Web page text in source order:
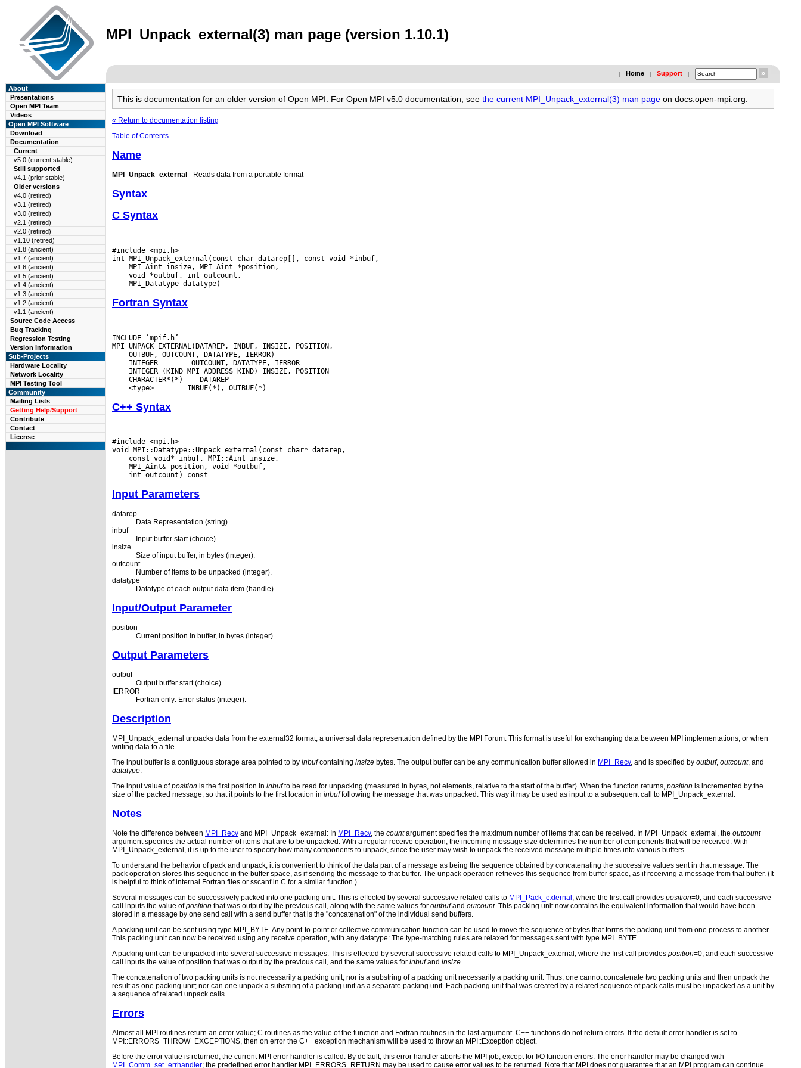
MPI_Unpack_external(3) man page (version 1.10.1)
| Home | Support |
About
Presentations
Open MPI Team
Videos
Open MPI Software
Download
Documentation
Current
v5.0 (current stable)
Still supported
v4.1 (prior stable)
Older versions
v4.0 (retired)
v3.1 (retired)
v3.0 (retired)
v2.1 (retired)
v2.0 (retired)
v1.10 (retired)
v1.8 (ancient)
v1.7 (ancient)
v1.6 (ancient)
v1.5 (ancient)
v1.4 (ancient)
v1.3 (ancient)
v1.2 (ancient)
v1.1 (ancient)
Source Code Access
Bug Tracking
Regression Testing
Version Information
Sub-Projects
Hardware Locality
Network Locality
MPI Testing Tool
Community
Mailing Lists
Getting Help/Support
Contribute
Contact
License
This is documentation for an older version of Open MPI. For Open MPI v5.0 documentation, see the current MPI_Unpack_external(3) man page on docs.open-mpi.org.
« Return to documentation listing
Table of Contents
Name
MPI_Unpack_external - Reads data from a portable format
Syntax
C Syntax
#include <mpi.h>
Fortran Syntax
INCLUDE ’mpif.h’
INTEGER
CHARACTER*(*)
<type>
C++ Syntax
#include <mpi.h>
Input Parameters
datarep
Data Representation (string).
inbuf
Input buffer start (choice).
insize
Size of input buffer, in bytes (integer).
outcount
Number of items to be unpacked (integer).
datatype
Datatype of each output data item (handle).
Input/Output Parameter
position
Current position in buffer, in bytes (integer).
Output Parameters
outbuf
Output buffer start (choice).
IERROR
Fortran only: Error status (integer).
Description
MPI_Unpack_external unpacks data from the external32 format, a universal data representation defined by the MPI Forum. This format is useful for exchanging data between MPI implementations, or when
writing data to a file.
The input buffer is a contiguous storage area pointed to by inbufcontaining insize bytes. The output buffer can be any communication buffer allowed in MPI_Recv, and is specified by outbuf, outcount, and
datatype.
The input value ofposition is the first position in inbufto be read for unpacking (measured in bytes, not elements, relative to the start of the buffer). When the function returns, position is incremented by the
size of the packed message, so that it points to the first location in inbuffollowing the message that was unpacked. This way it may be used as input to a subsequent call to MPI_Unpack_external.
Notes
Note the difference between MPI_Recv and MPI_Unpack_external: In MPI_Recv, the countargument specifies the maximum number of items that can be received. In MPI_Unpack_external, the outcount
argument specifies the actual number of items that are to be unpacked. With a regular receive operation, the incoming message size determines the number of components that will be received. With
MPI_Unpack_external, it is up to the user to specify how many components to unpack, since the user may wish to unpack the received message multiple times into various buffers.
To understand the behavior of pack and unpack, it is convenient to think of the data part of a message as being the sequence obtained by concatenating the successive values sent in that message. The
pack operation stores this sequence in the buffer space, as if sending the message to that buffer. The unpack operation retrieves this sequence from buffer space, as if receiving a message from that buffer. (It
is helpful to think of internal Fortran files or sscanf in C for a similar function.)
Several messages can be successively packed into one packing unit. This is effected by several successive related calls to MPI_Pack_external, where the first call provides position=0, and each successive
call inputs the value ofposition that was output by the previous call, along with the same values for outbufand outcount. This packing unit now contains the equivalent information that would have been
stored in a message by one send call with a send buffer that is the "concatenation" of the individual send buffers.
A packing unit can be sent using type MPI_BYTE. Any point-to-point or collective communication function can be used to move the sequence of bytes that forms the packing unit from one process to another.
This packing unit can now be received using any receive operation, with any datatype: The type-matching rules are relaxed for messages sent with type MPI_BYTE.
A packing unit can be unpacked into several successive messages. This is effected by several successive related calls to MPI_Unpack_external, where the first call provides position=0, and each successive
call inputs the value of position that was output by the previous call, and the same values for inbufand insize.
The concatenation of two packing units is not necessarily a packing unit; nor is a substring of a packing unit necessarily a packing unit. Thus, one cannot concatenate two packing units and then unpack the
result as one packing unit; nor can one unpack a substring of a packing unit as a separate packing unit. Each packing unit that was created by a related sequence of pack calls must be unpacked as a unit by
a sequence of related unpack calls.
Errors
Almost all MPI routines return an error value; C routines as the value of the function and Fortran routines in the last argument. C++ functions do not return errors. If the default error handler is set to
MPI::ERRORS_THROW_EXCEPTIONS, then on error the C++ exception mechanism will be used to throw an MPI::Exception object.
Before the error value is returned, the current MPI error handler is called. By default, this error handler aborts the MPI job, except for I/O function errors. The error handler may be changed with
MPI_Comm_set_errhandler; the predefined error handler MPI_ERRORS_RETURN may be used to cause error values to be returned. Note that MPI does not guarantee that an MPI program can continue